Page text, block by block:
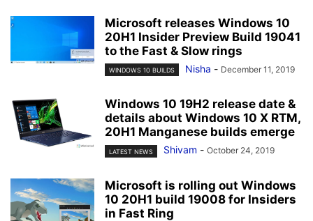
Microsoft releases Windows 10
20H1 Insider Preview Build 19041
to the Fast & Slow rings
WINDOWS 10 BUILDS Nisha - December 11, 2019
Windows 10 19H2 release date &
details about Windows 10 X RTM,
20H1 Manganese builds emerge
LATEST NEWS Shivam - October 24, 2019
Microsoft is rolling out Windows
10 20H1 build 19008 for Insiders
in Fast Ring